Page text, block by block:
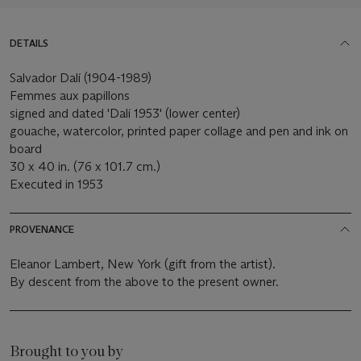
DETAILS
Salvador Dalí (1904-1989)
Femmes aux papillons
signed and dated 'Dalí 1953' (lower center)
gouache, watercolor, printed paper collage and pen and ink on
board
30 x 40 in. (76 x 101.7 cm.)
Executed in 1953
PROVENANCE
Eleanor Lambert, New York (gift from the artist).
By descent from the above to the present owner.
Brought to you by